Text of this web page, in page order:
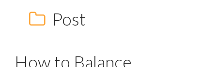
Post
How to Balance